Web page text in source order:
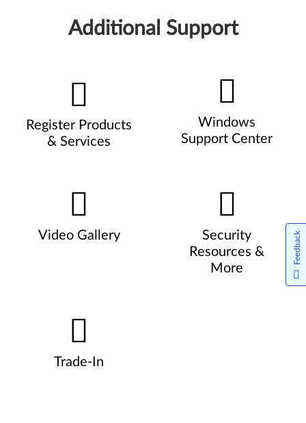
Additional Support
Register Products
& Services
Windows
Support Center
Video Gallery
Security
Resources &
More
Trade-In
Feedback